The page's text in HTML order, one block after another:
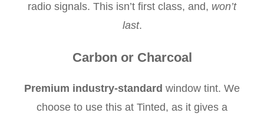
radio signals. This isn’t first class, and, won’t
last.
Carbon or Charcoal
Premium industry-standard window tint. We
choose to use this at Tinted, as it gives a